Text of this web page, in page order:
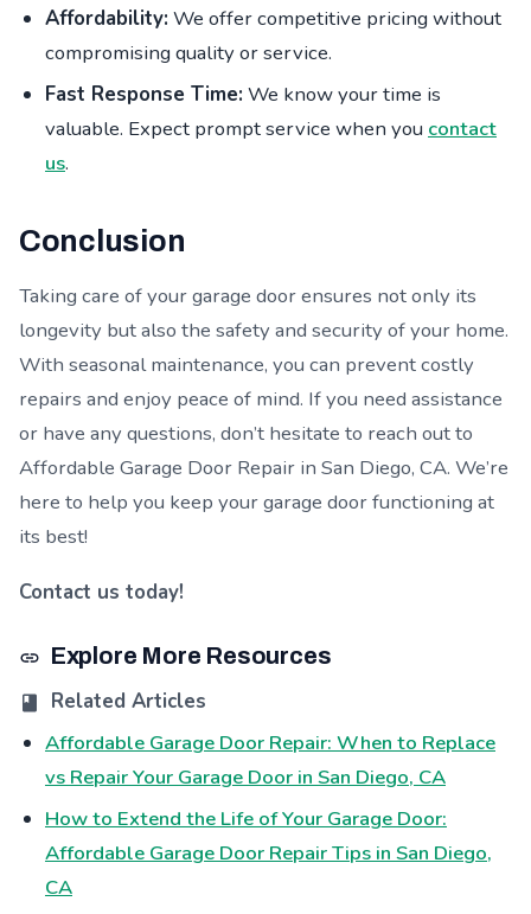
Affordability: We offer competitive pricing without
compromising quality or service.
Fast Response Time: We know your time is
valuable. Expect prompt service when you contact
us.
Conclusion
Taking care of your garage door ensures not only its
longevity but also the safety and security of your home.
With seasonal maintenance, you can prevent costly
repairs and enjoy peace of mind. If you need assistance
or have any questions, don’t hesitate to reach out to
Affordable Garage Door Repair in San Diego, CA. We’re
here to help you keep your garage door functioning at
its best!
Contact us today!
Explore More Resources
Related Articles
Affordable Garage Door Repair: When to Replace
vs Repair Your Garage Door in San Diego, CA
How to Extend the Life of Your Garage Door:
Affordable Garage Door Repair Tips in San Diego,
CA